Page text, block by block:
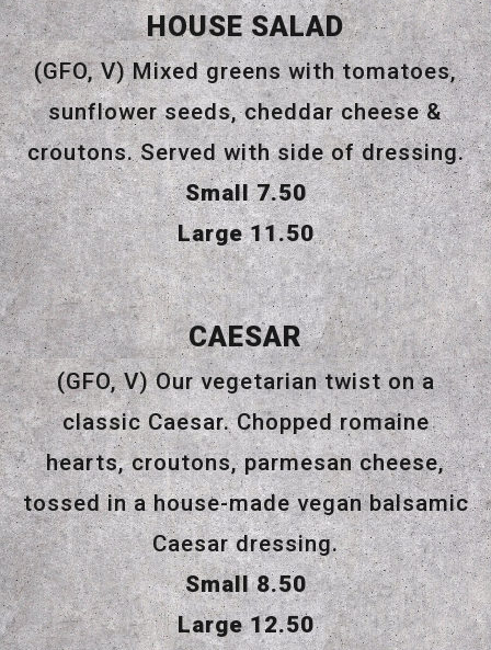
HOUSE SALAD
(GFO, V) Mixed greens with tomatoes,
sunflower seeds, cheddar cheese &
croutons. Served with side of dressing.
Small $
7.50
Large $
11.50
CAESAR
(GFO, V) Our vegetarian twist on a
classic Caesar. Chopped romaine
hearts, croutons, parmesan cheese,
tossed in a house-made vegan balsamic
Caesar dressing.
Small $
8.50
Large $
12.50